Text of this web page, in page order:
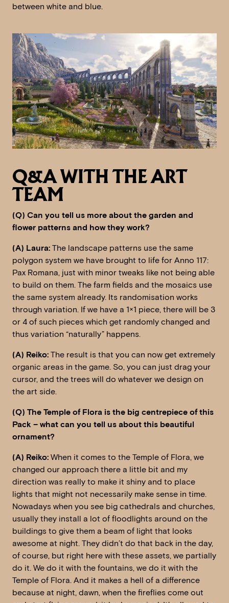
between white and blue.
Q&A WITH THE ART
TEAM
(Q) Can you tell us more about the garden and
flower patterns and how they work?
(A) Laura: The landscape patterns use the same
polygon system we have brought to life for Anno 117:
Pax Romana, just with minor tweaks like not being able
to build on them. The farm fields and the mosaics use
the same system already. Its randomisation works
through variation. If we have a 1×1 piece, there will be 3
or 4 of such pieces which get randomly changed and
thus variation “naturally” happens.
(A) Reiko: The result is that you can now get extremely
organic areas in the game. So, you can just drag your
cursor, and the trees will do whatever we design on
the art side.
(Q) The Temple of Flora is the big centrepiece of this
Pack – what can you tell us about this beautiful
ornament?
(A) Reiko: When it comes to the Temple of Flora, we
changed our approach there a little bit and my
direction was really to make it shiny and to place
lights that might not necessarily make sense in time.
Nowadays when you see big cathedrals and churches,
usually they install a lot of floodlights around on the
buildings to give them a beam of light that looks
awesome at night. They didn’t do that back in the day,
of course, but right here with these assets, we partially
do it. We do it with the fountains, we do it with the
Temple of Flora. And it makes a hell of a difference
because at night, dawn, when the fireflies come out